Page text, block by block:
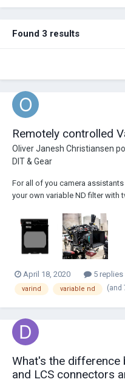
Found 3 results
Remotely controlled
Oliver Janesh Christiansen
DIT & Gear
For all of you camera
your own variable ND filter with
LBUS cable, no calibration
from a cmotion cPro lens cont...
April 18, 2020 5 replies
varind variable nd (and
What's the difference
and LCS connectors